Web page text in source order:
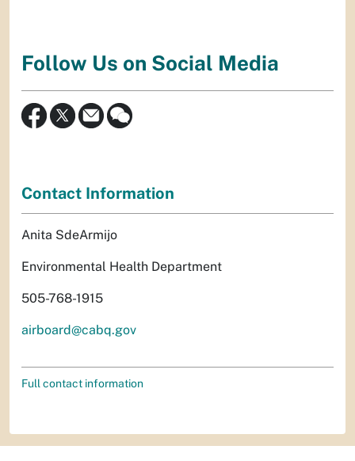
Follow Us on Social Media
Contact Information
Anita SdeArmijo
Environmental Health Department
505-768-1915
airboard@cabq.gov
Full contact information